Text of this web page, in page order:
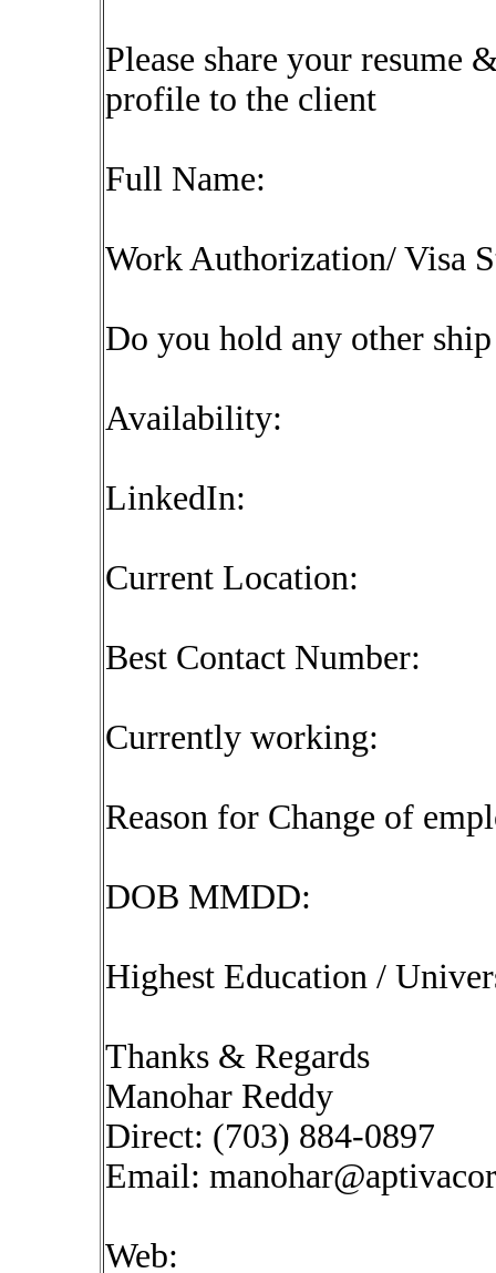
Please share your resume
profile to the client
Full Name:
Work Authorization/ Visa
Do you hold any other
Availability:
LinkedIn:
Current Location:
Best Contact Number:
Currently working:
Reason for Change of
DOB MMDD:
Highest Education /
Thanks & Regards
Manohar Reddy
Direct: (703) 884-0897
Email:
Web: